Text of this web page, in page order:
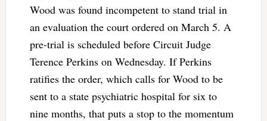
Wood was found incompetent to stand trial in
an evaluation the court ordered on March 5. A
pre-trial is scheduled before Circuit Judge
Terence Perkins on Wednesday. If Perkins
ratifies the order, which calls for Wood to be
sent to a state psychiatric hospital for six to
nine months, that puts a stop to the momentum